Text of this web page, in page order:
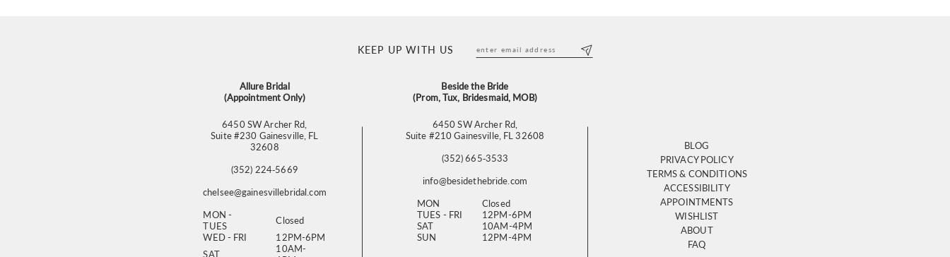
KEEP UP WITH US
Allure Bridal
(Appointment Only)
6450 SW Archer Rd,
Suite #230 Gainesville, FL
32608
(352) 224‑5669
chelsee@gainesvillebridal.com
MON -
TUES
Closed
WED - FRI
12PM-6PM
SAT
10AM-
Beside the Bride
(Prom, Tux, Bridesmaid, MOB)
6450 SW Archer Rd,
Suite #210 Gainesville, FL 32608
(352) 665‑3533
info@besidethebride.com
MON
Closed
TUES - FRI
12PM-6PM
SAT
10AM-4PM
SUN
12PM-4PM
BLOG
PRIVACY POLICY
TERMS & CONDITIONS
ACCESSIBILITY
APPOINTMENTS
WISHLIST
ABOUT
FAQ